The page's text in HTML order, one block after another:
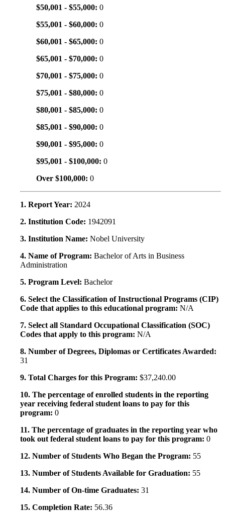
$50,001 - $55,000: 0
$55,001 - $60,000: 0
$60,001 - $65,000: 0
$65,001 - $70,000: 0
$70,001 - $75,000: 0
$75,001 - $80,000: 0
$80,001 - $85,000: 0
$85,001 - $90,000: 0
$90,001 - $95,000: 0
$95,001 - $100,000: 0
Over $100,000: 0
1. Report Year: 2024
2. Institution Code: 1942091
3. Institution Name: Nobel University
4. Name of Program: Bachelor of Arts in Business
Administration
5. Program Level: Bachelor
6. Select the Classification of Instructional Programs (CIP)
Code that applies to this educational program: N/A
7. Select all Standard Occupational Classification (SOC)
Codes that apply to this program: N/A
8. Number of Degrees, Diplomas or Certificates Awarded:
31
9. Total Charges for this Program: $37,240.00
10. The percentage of enrolled students in the reporting
year receiving federal student loans to pay for this
program: 0
11. The percentage of graduates in the reporting year who
took out federal student loans to pay for this program: 0
12. Number of Students Who Began the Program: 55
13. Number of Students Available for Graduation: 55
14. Number of On-time Graduates: 31
15. Completion Rate: 56.36